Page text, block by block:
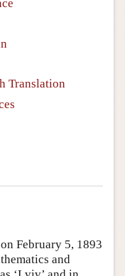
Translation
February 5, 1893
and